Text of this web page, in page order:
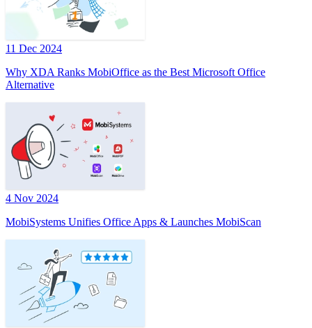
11 Dec 2024
Why XDA Ranks MobiOffice as the Best Microsoft Office
Alternative
4 Nov 2024
MobiSystems Unifies Office Apps & Launches MobiScan